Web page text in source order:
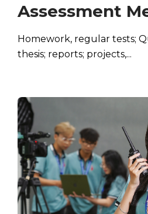
Assessment
Homework, regular tests;
thesis; reports; projects,...